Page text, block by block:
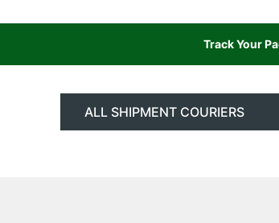
ALL SHIPMENT COURIERS